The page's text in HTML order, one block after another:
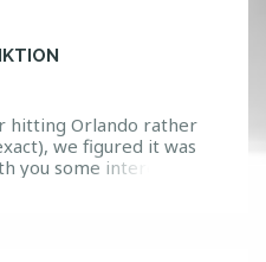
hitting Orlando rather
we figured it was
you some interesting